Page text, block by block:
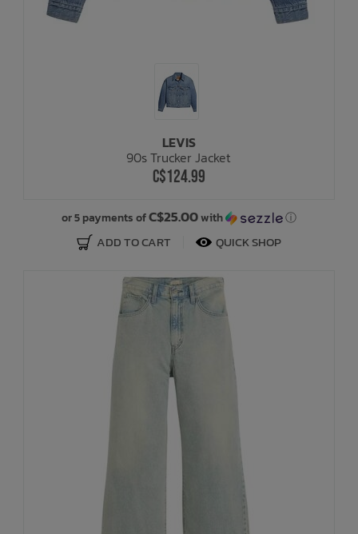
LEVIS
90s Trucker Jacket
C$124.99
or 5 payments ofC$25.00with ⓘ
ADD TO CART QUICK SHOP